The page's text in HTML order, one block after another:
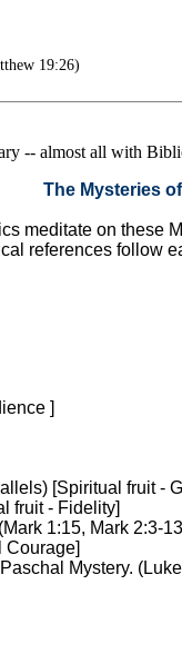
19:26)
-- almost all with
The Mysteries
meditate on these
references follow
]
[Spiritual fruit -
fruit - Fidelity]
1:15, Mark 2:3-
Courage]
Mystery.